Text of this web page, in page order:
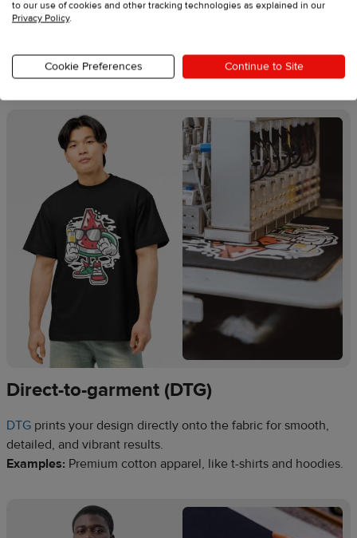
Explore our swag printing
techniques
Direct-to-garment (DTG)
DTG prints your design directly onto the fabric for smooth,
detailed, and vibrant results.
Examples: Premium cotton apparel, like t-shirts and hoodies.
to our use of cookies and other tracking technologies as explained in our
Privacy Policy.
Cookie Preferences Continue to Site